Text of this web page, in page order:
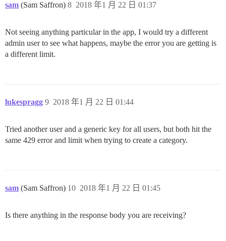
sam (Sam Saffron) 2018 年1 月 22 日 01:37
8
Not seeing anything particular in the app, I would try a different
admin user to see what happens, maybe the error you are getting is
a different limit.
lukespragg 2018 年1 月 22 日 01:44
9
Tried another user and a generic key for all users, but both hit the
same 429 error and limit when trying to create a category.
sam (Sam Saffron) 2018 年1 月 22 日 01:45
10
Is there anything in the response body you are receiving?